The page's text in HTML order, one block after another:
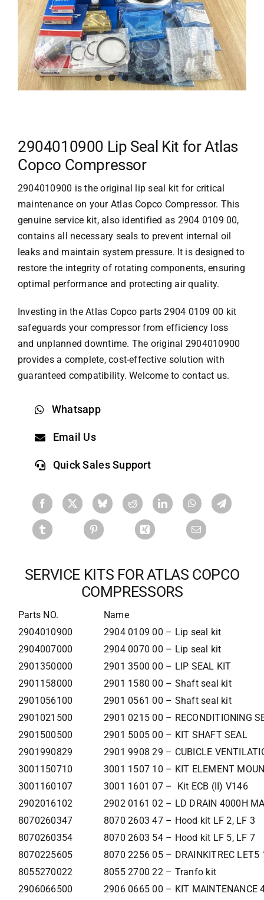
2904010900 Lip Seal Kit for Atlas
Copco Compressor
2904010900 is the original lip seal kit for critical
maintenance on your Atlas Copco Compressor. This
genuine service kit, also identified as 2904 0109 00,
contains all necessary seals to prevent internal oil
leaks and maintain system pressure. It is designed to
restore the integrity of rotating components, ensuring
optimal performance and protecting air quality.
Investing in theAtlas Copco parts 2904 0109 00 kit
safeguards your compressor from efficiency loss
and unplanned downtime. The original 2904010900
provides a complete, cost-effective solution with
guaranteed compatibility. Welcome to contact us.
Whatsapp
Email Us
Quick Sales Support
SERVICE KITS FOR ATLAS COPCO
COMPRESSORS
Parts NO.
Name
2904010900
2904 0109 00 – Lip seal kit
2904007000
2904 0070 00 – Lip seal kit
2901350000
2901 3500 00 – LIP SEAL KIT
2901158000
2901 1580 00 – Shaft seal kit
2901056100
2901 0561 00 – Shaft seal kit
2901021500
2901 0215 00 – RECONDITIONING
2901500500
2901 5005 00 – KIT SHAFT SEAL
2901990829
2901 9908 29 – CUBICLE
3001150710
3001 1507 10 – KIT ELEMENT
3001160107
3001 1601 07 – Kit ECB (II) V146
2902016102
2902 0161 02 – LD DRAIN 4000H
8070260347
8070 2603 47 – Hood kit LF 2, LF 3
8070260354
8070 2603 54 – Hood kit LF 5, LF 7
8070225605
8070 2256 05 – DRAINKITREC LET5
8055270022
8055 2700 22 – Tranfo kit
2906066500
2906 0665 00 – KIT MAINTENANCE